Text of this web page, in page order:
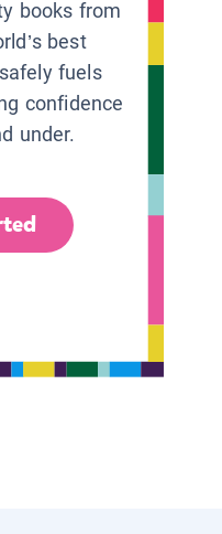
books from
best
fuels
confidence
under.